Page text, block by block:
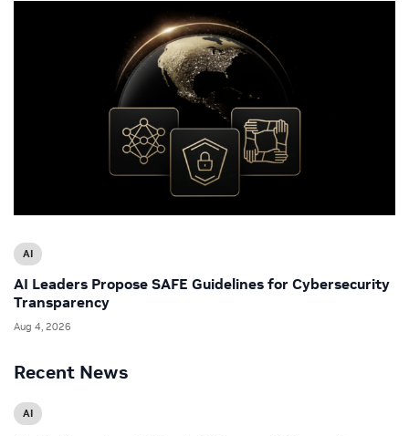
Recent News
AI
AI
AI Leaders Propose SAFE Guidelines for Cybersecurity
Transparency
Aug 4, 2026